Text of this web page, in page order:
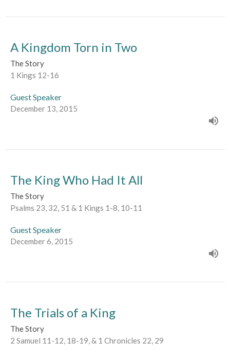
A Kingdom Torn in Two
The Story
1 Kings 12-16
Guest Speaker
December 13, 2015
The King Who Had It All
The Story
Psalms 23, 32, 51 & 1 Kings 1-8, 10-11
Guest Speaker
December 6, 2015
The Trials of a King
The Story
2 Samuel 11-12, 18-19, & 1 Chronicles 22, 29